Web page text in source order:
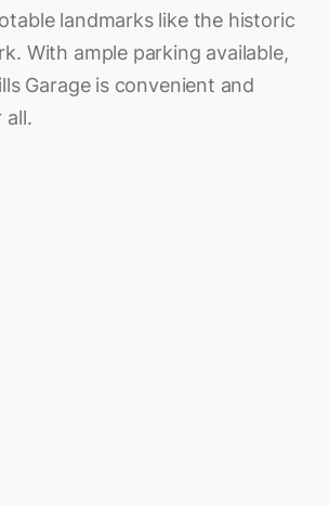
landmarks like the historic
With ample parking available,
Garage is convenient and
all.